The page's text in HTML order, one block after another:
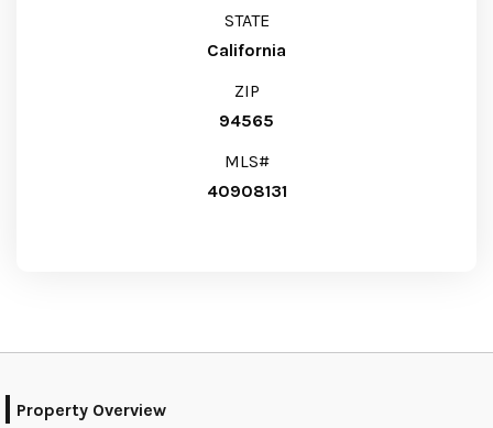
STATE
California
ZIP
94565
MLS#
40908131
Property Overview